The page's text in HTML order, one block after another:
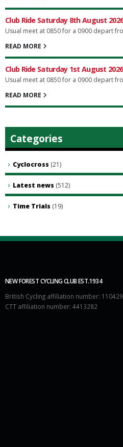
Club Ride Saturday 8th August
Usual meet at 0850 for a 0900 depart
READ MORE
Club Ride Saturday 1st August 2026
Usual meet at 0850 for a 0900 depart
READ MORE
Categories
Cyclocross (21)
Latest news (512)
Time Trials (19)
NEW FOREST CYCLING CLUB EST.1934
British Cycling affiliation number: 110429
CTT affiliation number: 4413282